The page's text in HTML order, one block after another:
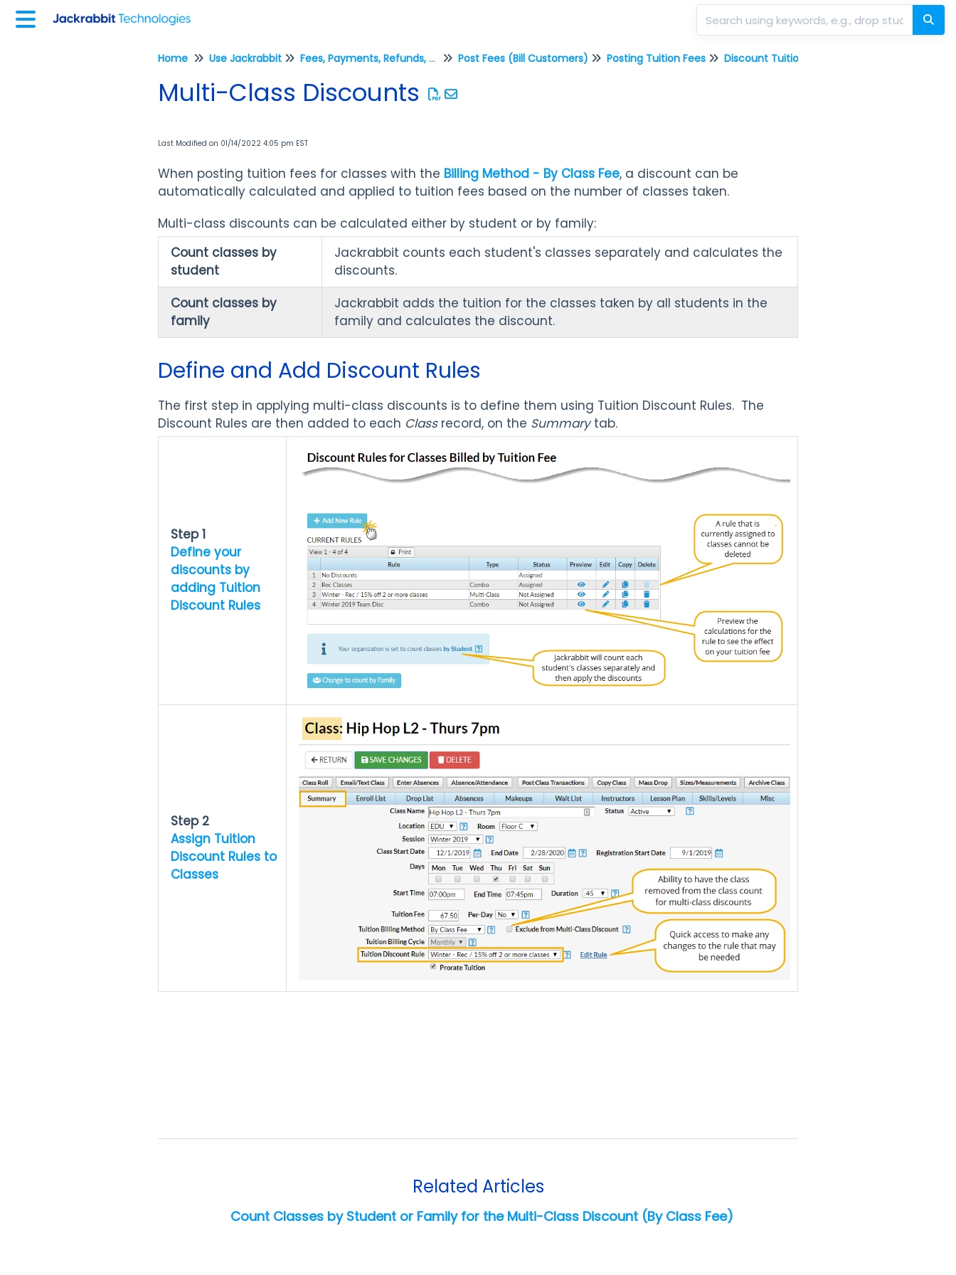
Home Use Jackrabbit Fees, Payments, Refunds, and Credits (Transactions) Post Fees (Bill Customers) Posting Tuition Fees Discount Tuition Fees
Multi-Class Discounts
Last Modified on 01/14/2022 4:05 pm EST
When posting tuition fees for classes with the Billing Method - By Class Fee, a discount can be
automatically calculated and applied to tuition fees based on the number of classes taken.
Multi-class discounts can be calculated either by student or by family:
Count classes by
student
Jackrabbit counts each student's classes separately and calculates the
discounts.
Count classes by
family
Jackrabbit adds the tuition for the classes taken by all students in the
family and calculates the discount.
Define and Add Discount Rules
The first step in applying multi-class discounts is to define them using Tuition Discount Rules. The
Discount Rules are then added to each Classrecord, on the Summarytab.
Step 1
Define your
discounts by
adding Tuition
Discount Rules
Step 2
Assign Tuition
Discount Rules to
Classes
Related Articles
Count Classes by Student or Family for the Multi-Class Discount (By Class Fee)